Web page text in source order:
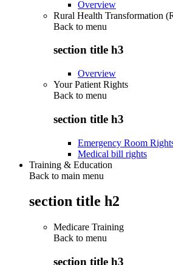
Overview
Rural Health Transformation
Back to menu
section title h3
Overview
Your Patient Rights
Back to menu
section title h3
Emergency Room
Medical bill rights
Training & Education
Back to main menu
section title h2
Medicare Training
Back to menu
section title h3